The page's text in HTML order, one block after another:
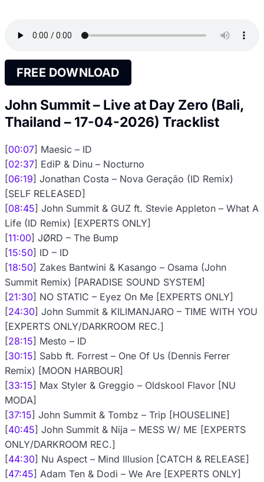
FREE DOWNLOAD
John Summit – Live at Day Zero (Bali,
Thailand – 17-04-2026) Tracklist
[00:07] Maesic – ID
[02:37] EdiP & Dinu – Nocturno
[06:19] Jonathan Costa – Nova Geração (ID Remix)
[SELF RELEASED]
[08:45] John Summit & GUZ ft. Stevie Appleton – What A
Life (ID Remix) [EXPERTS ONLY]
[11:00] JØRD – The Bump
[15:50] ID – ID
[18:50] Zakes Bantwini & Kasango – Osama (John
Summit Remix) [PARADISE SOUND SYSTEM]
[21:30] NO STATIC – Eyez On Me [EXPERTS ONLY]
[24:30] John Summit & KILIMANJARO – TIME WITH YOU
[EXPERTS ONLY/DARKROOM REC.]
[28:15] Mesto – ID
[30:15] Sabb ft. Forrest – One Of Us (Dennis Ferrer
Remix) [MOON HARBOUR]
[33:15] Max Styler & Greggio – Oldskool Flavor [NU
MODA]
[37:15] John Summit & Tombz – Trip [HOUSELINE]
[40:45] John Summit & Nija – MESS W/ ME [EXPERTS
ONLY/DARKROOM REC.]
[44:30] Nu Aspect – Mind Illusion [CATCH & RELEASE]
[47:45] Adam Ten & Dodi – We Are [EXPERTS ONLY]